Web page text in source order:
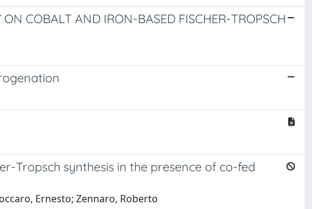
COBALT AND IRON-BASED FISCHER-TROPSCH
Tropsch synthesis in the presence of co-fed
Ernesto; Zennaro, Roberto